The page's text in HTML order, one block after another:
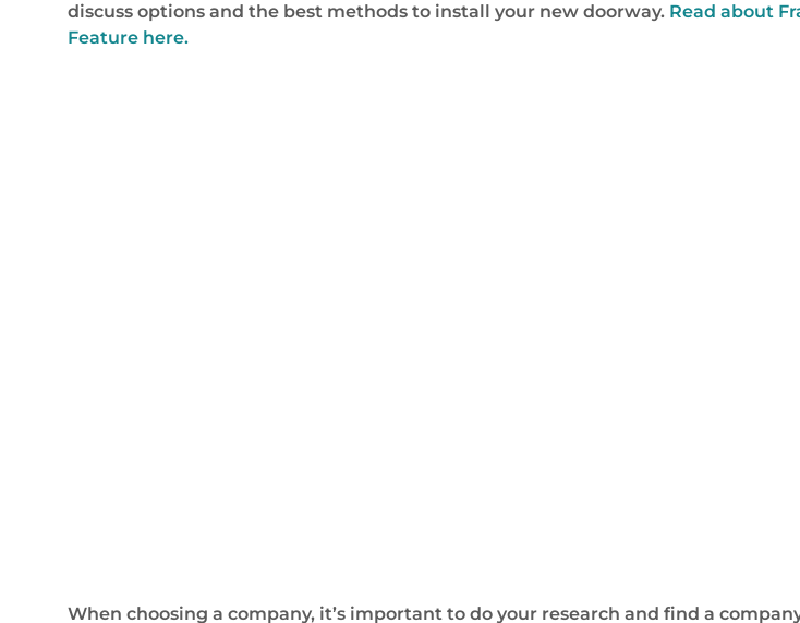
discuss options and the best methods to install your new doorway. Read about
Feature here.
When choosing a company, it’s important to do your research and find a